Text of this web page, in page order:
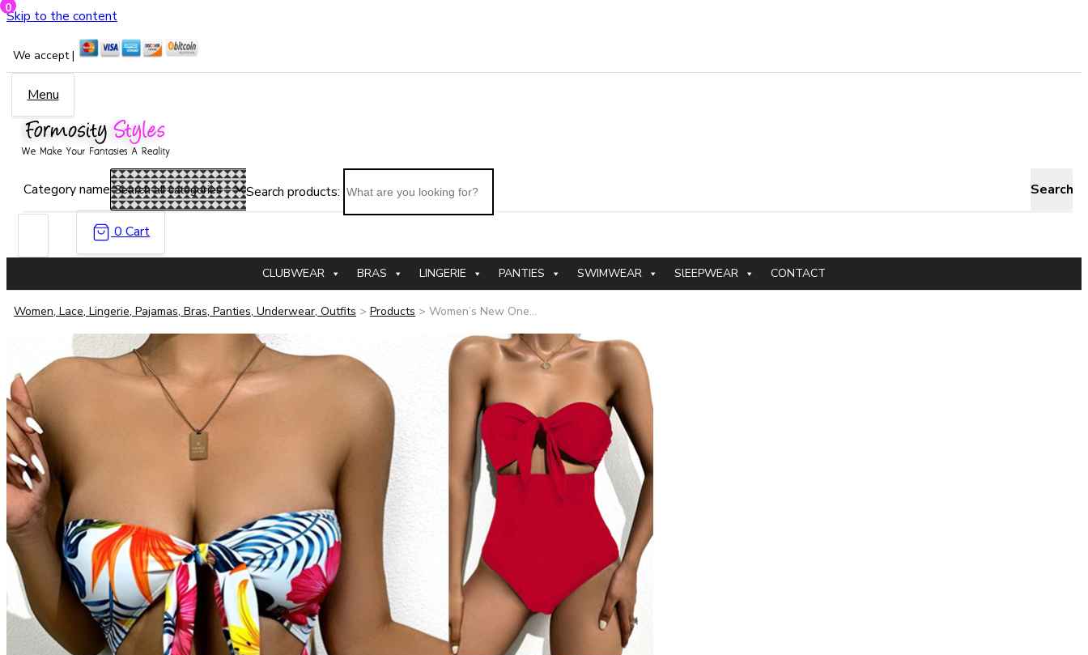
Skip to the content
We accept |
Menu
Category name Search products: Search
0 Cart
CLUBWEAR BRAS LINGERIE PANTIES SWIMWEAR SlEEPWEAR CONTACT
Women, Lace, Lingerie, Pajamas, Bras, Panties, Underwear, Outfits > Products > Women’s New One...
0